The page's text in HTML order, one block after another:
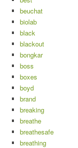
beuchat
biolab
black
blackout
bongkar
boss
boxes
boyd
brand
breaking
breathe
breathesafe
breathing